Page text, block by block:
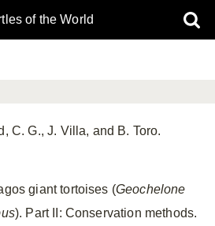
of the World
C. G., J. Villa, and B. Toro.
giant tortoises (Geochelone
). Part II: Conservation methods.